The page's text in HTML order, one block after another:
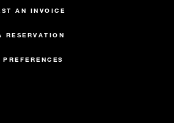
AN INVOICE
RESERVATION